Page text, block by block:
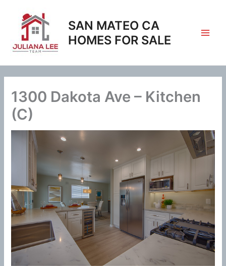
content
SAN MATEO CA
HOMES FOR SALE
1300 Dakota Ave – Kitchen
(C)